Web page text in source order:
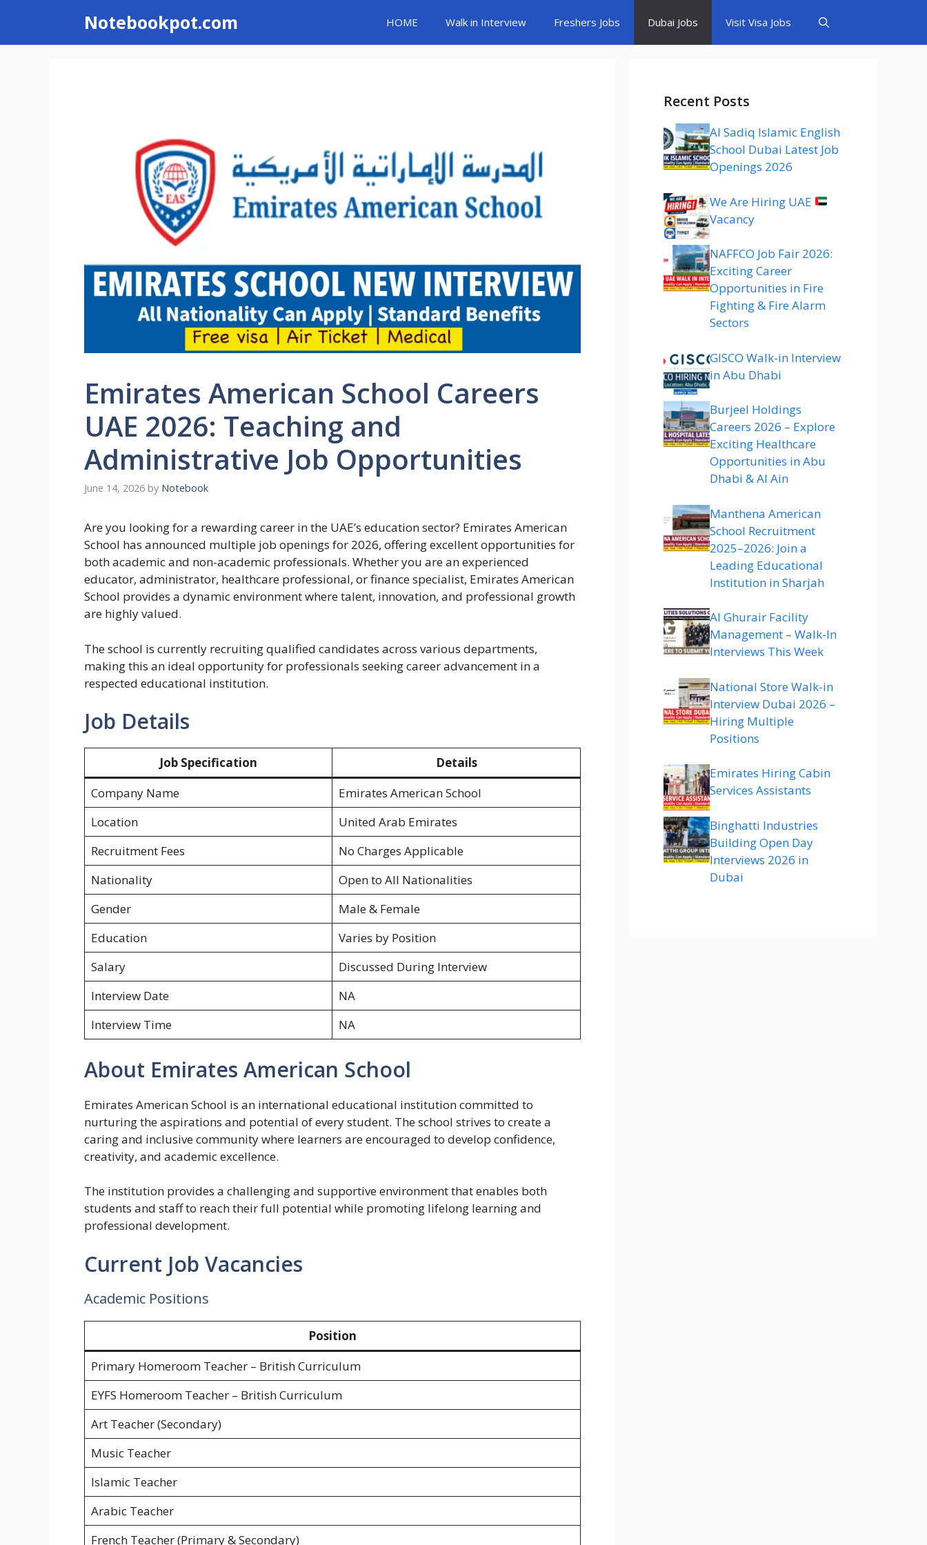
content
Notebookpot.com HOME Walk in Interview Freshers Jobs Dubai Jobs Visit Visa Jobs
Emirates American School Careers
UAE 2026: Teaching and
Administrative Job Opportunities
June 14, 2026 by Notebook
Are you looking for a rewarding career in the UAE’s education sector? Emirates American
School has announced multiple job openings for 2026, offering excellent opportunities for
both academic and non-academic professionals. Whether you are an experienced
educator, administrator, healthcare professional, or finance specialist, Emirates American
School provides a dynamic environment where talent, innovation, and professional growth
are highly valued.
The school is currently recruiting qualified candidates across various departments,
making this an ideal opportunity for professionals seeking career advancement in a
respected educational institution.
Job Details
Job Specification
Details
Company Name
Emirates American School
Location
United Arab Emirates
Recruitment Fees
No Charges Applicable
Nationality
Open to All Nationalities
Gender
Male & Female
Education
Varies by Position
Salary
Discussed During Interview
Interview Date
NA
Interview Time
NA
About Emirates American School
Emirates American School is an international educational institution committed to
nurturing the aspirations and potential of every student. The school strives to create a
caring and inclusive community where learners are encouraged to develop confidence,
creativity, and academic excellence.
The institution provides a challenging and supportive environment that enables both
students and staff to reach their full potential while promoting lifelong learning and
professional development.
Current Job Vacancies
Academic Positions
Position
Primary Homeroom Teacher – British Curriculum
EYFS Homeroom Teacher – British Curriculum
Art Teacher (Secondary)
Music Teacher
Islamic Teacher
Arabic Teacher
French Teacher (Primary & Secondary)
Recent Posts
Al Sadiq Islamic English
School Dubai Latest Job
Openings 2026
We Are Hiring UAE
Vacancy
NAFFCO Job Fair 2026:
Exciting Career
Opportunities in Fire
Fighting & Fire Alarm
Sectors
GISCO Walk-in Interview
in Abu Dhabi
Burjeel Holdings
Careers 2026 – Explore
Exciting Healthcare
Opportunities in Abu
Dhabi & Al Ain
Manthena American
School Recruitment
2025–2026: Join a
Leading Educational
Institution in Sharjah
Al Ghurair Facility
Management – Walk-In
Interviews This Week
National Store Walk-in
Interview Dubai 2026 –
Hiring Multiple
Positions
Emirates Hiring Cabin
Services Assistants
Binghatti Industries
Building Open Day
Interviews 2026 in
Dubai